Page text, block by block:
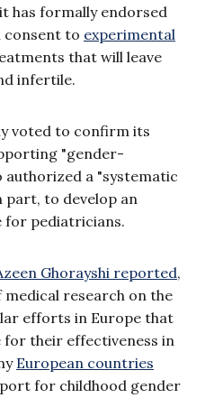
has formally endorsed
consent to experimental
that will leave
infertile.
voted to confirm its
"gender-
a "systematic
part, to develop an
for pediatricians.
Ghorayshi reported,
research on the
efforts in Europe that
their effectiveness in
European countries
for childhood gender